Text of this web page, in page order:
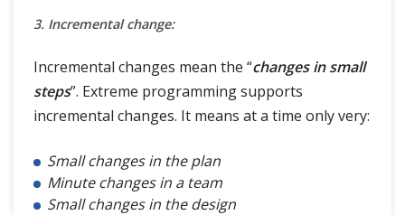
3. Incremental change:
Incremental changes mean the “changes in small
steps”. Extreme programming supports
incremental changes. It means at a time only very:
Small changes in the plan
Minute changes in a team
Small changes in the design